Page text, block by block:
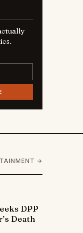
→
DPP
Death